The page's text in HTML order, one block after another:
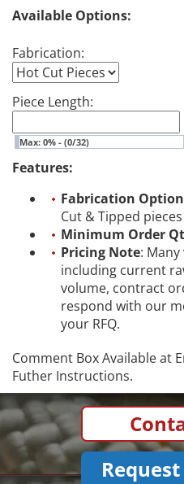
Available Options:
Fabrication:
Piece Length:
Max: 0% - (0/32)
Features:
Fabrication
Cut & Tipped pieces
Minimum Order
Pricing Note:
including current
volume, contract
respond with our
your RFQ.
Comment Box Available at
Futher Instructions.